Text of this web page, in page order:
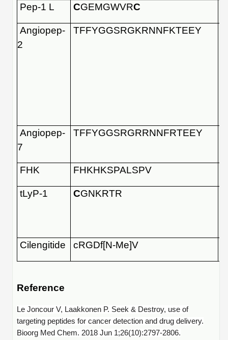
Pep-1 L CGEMGWVRC
Angiopep-
2
TFFYGGSRGKRNNFKTEEY
Angiopep-
7
TFFYGGSRGRRNNFRTEEY
FHK FHKHKSPALSPV
tLyP-1 CGNKRTR
Cilengitide cRGDf[N-Me]V
Reference
Le Joncour V, Laakkonen P. Seek & Destroy, use of
targeting peptides for cancer detection and drug delivery.
Bioorg Med Chem. 2018 Jun 1;26(10):2797-2806.